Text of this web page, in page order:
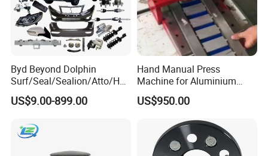
Electric tool box
Job Site Box Aluminum
Half opening tool box
Byd Beyond Dolphin
Surf/Seal/Sealion/Atto/Han
/Tang/Song/Yuan/Shark/E
max/Racco/Denza B5
Genuine OEM Auto Spare
Parts & Car Accessories
US$9.00-899.00
Hand Manual Press
Machine for Aluminium
Blank Car License Plate
US$950.00